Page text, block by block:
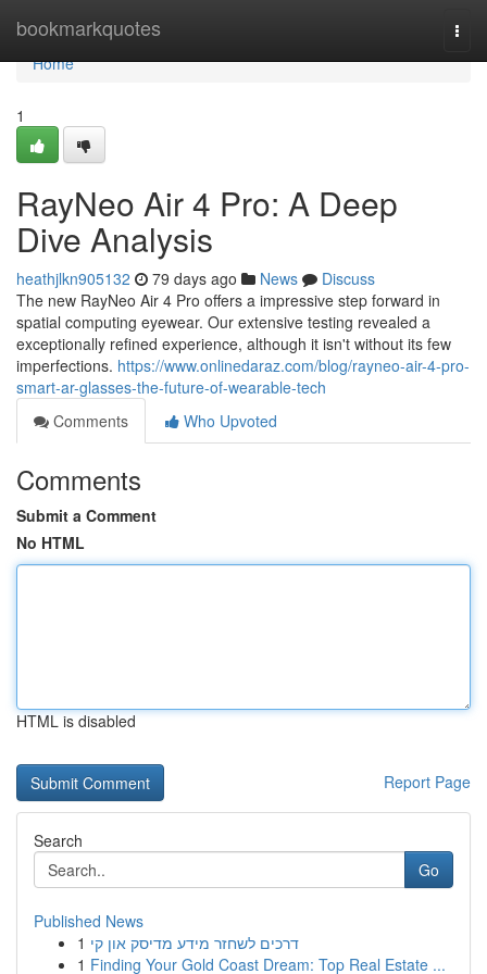
bookmarkquotes
Home
Home
1
RayNeo Air 4 Pro: A Deep
Dive Analysis
heathjlkn905132 79 days ago News
Discuss
The new RayNeo Air 4 Pro offers a impressive step forward in
spatial computing eyewear. Our extensive testing revealed a
exceptionally refined experience, although it isn't without its few
imperfections. https://www.onlinedaraz.com/blog/rayneo-air-4-pro-
smart-ar-glasses-the-future-of-wearable-tech
Comments
Who Upvoted
Comments
Submit a Comment
No HTML
HTML is disabled
Report Page
Search
Go
Published News
1 דרכים לשחזר מידע מדיסק און קי
1 Finding Your Gold Coast Dream: Top Real Estate ...